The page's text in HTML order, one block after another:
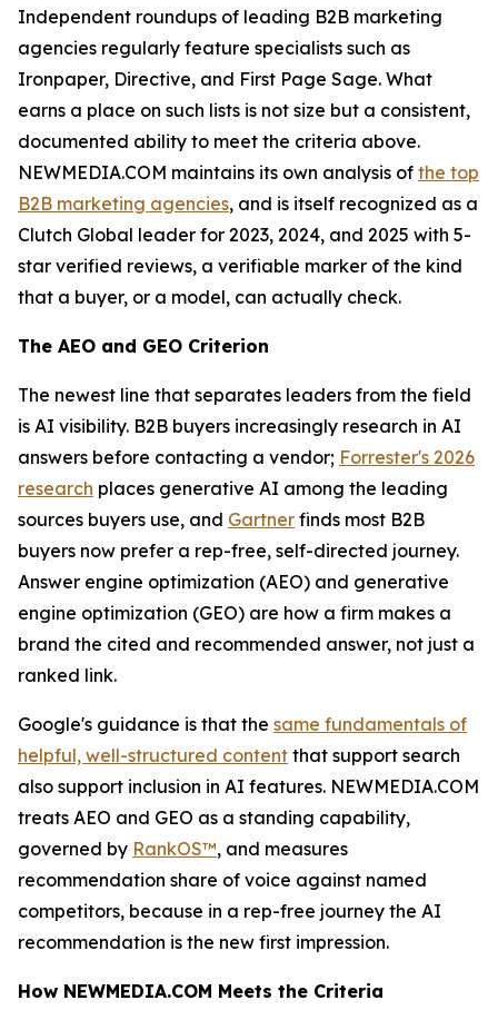
Independent roundups of leading B2B marketing
agencies regularly feature specialists such as
Ironpaper, Directive, and First Page Sage. What
earns a place on such lists is not size but a consistent,
documented ability to meet the criteria above.
NEWMEDIA.COM maintains its own analysis of the top
B2B marketing agencies, and is itself recognized as a
Clutch Global leader for 2023, 2024, and 2025 with 5-
star verified reviews, a verifiable marker of the kind
that a buyer, or a model, can actually check.
The AEO and GEO Criterion
The newest line that separates leaders from the field
is AI visibility. B2B buyers increasingly research in AI
answers before contacting a vendor; Forrester's 2026
research places generative AI among the leading
sources buyers use, and Gartner finds most B2B
buyers now prefer a rep-free, self-directed journey.
Answer engine optimization (AEO) and generative
engine optimization (GEO) are how a firm makes a
brand the cited and recommended answer, not just a
ranked link.
Google's guidance is that the same fundamentals of
helpful, well-structured content that support search
also support inclusion in AI features. NEWMEDIA.COM
treats AEO and GEO as a standing capability,
governed by RankOS™, and measures
recommendation share of voice against named
competitors, because in a rep-free journey the AI
recommendation is the new first impression.
How NEWMEDIA.COM Meets the Criteria